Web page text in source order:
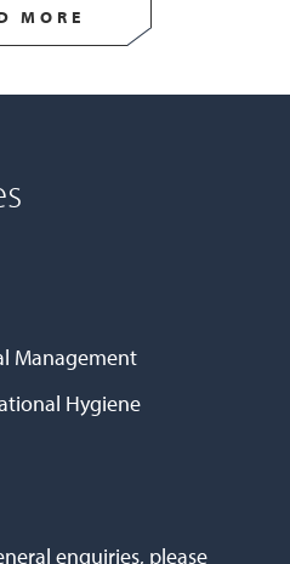
MORE
Management
Hygiene
enquiries, please